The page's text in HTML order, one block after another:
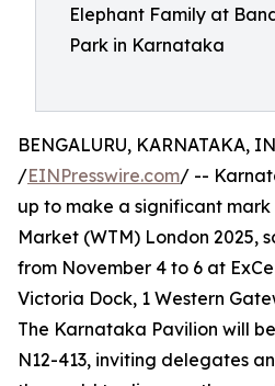
Elephant Family at
Park in Karnataka
BENGALURU, KARNATAKA,
/EINPresswire.com/ --
up to make a significant
Market (WTM) London 2025,
from November 4 to 6 at
Victoria Dock, 1 Western
The Karnataka Pavilion will
N12-413, inviting delegates